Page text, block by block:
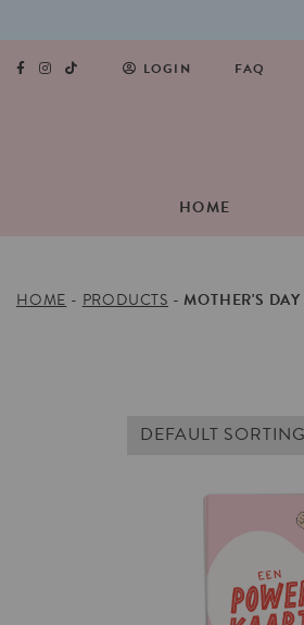
LOGIN FAQ
HOME
HOME - PRODUCTS -MOTHER'S DAY